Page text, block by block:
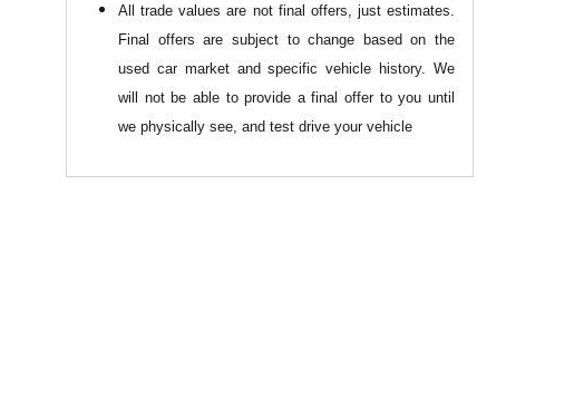
All trade values are not final offers, just estimates.
Final offers are subject to change based on the
used car market and specific vehicle history. We
will not be able to provide a final offer to you until
we physically see, and test drive your vehicle